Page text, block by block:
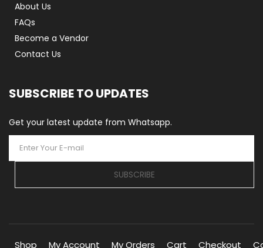
About Us
FAQs
Become a Vendor
Contact Us
SUBSCRIBE TO UPDATES
Get your latest update from Whatsapp.
SUBSCRIBE
Shop My Account My Orders Cart Checkout